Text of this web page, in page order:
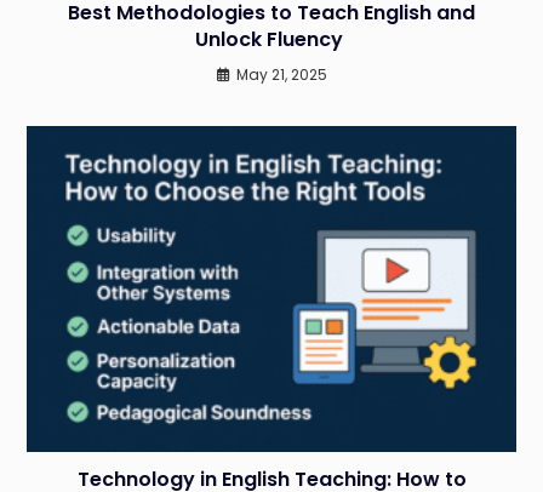
Best Methodologies to Teach English and
Unlock Fluency
May 21, 2025
Technology in English Teaching: How to